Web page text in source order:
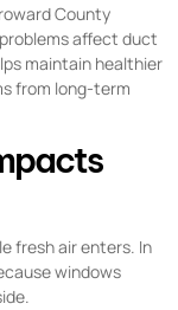
County
affect duct
maintain healthier
from long-term
fresh air enters. In
windows